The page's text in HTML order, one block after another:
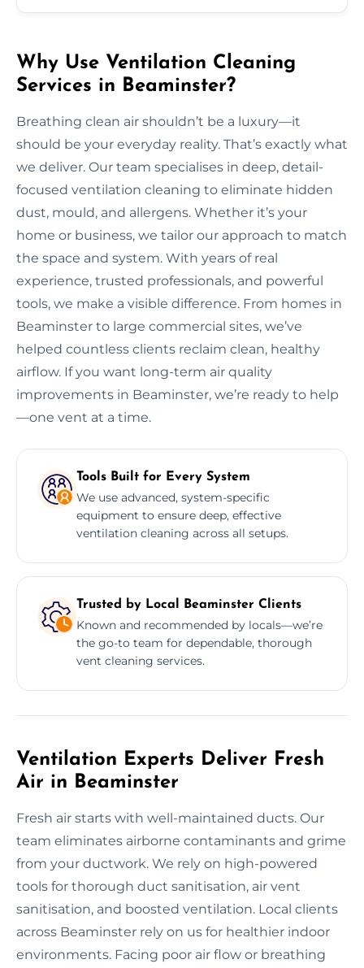
Why Use Ventilation Cleaning
Services in Beaminster?
Breathing clean air shouldn’t be a luxury—it
should be your everyday reality. That’s exactly what
we deliver. Our team specialises in deep, detail-
focused ventilation cleaning to eliminate hidden
dust, mould, and allergens. Whether it’s your
home or business, we tailor our approach to match
the space and system. With years of real
experience, trusted professionals, and powerful
tools, we make a visible difference. From homes in
Beaminster to large commercial sites, we’ve
helped countless clients reclaim clean, healthy
airflow. If you want long-term air quality
improvements in Beaminster, we’re ready to help
—one vent at a time.
Tools Built for Every System
We use advanced, system-specific
equipment to ensure deep, effective
ventilation cleaning across all setups.
Trusted by Local Beaminster Clients
Known and recommended by locals—we’re
the go-to team for dependable, thorough
vent cleaning services.
Ventilation Experts Deliver Fresh
Air in Beaminster
Fresh air starts with well-maintained ducts. Our
team eliminates airborne contaminants and grime
from your ductwork. We rely on high-powered
tools for thorough duct sanitisation, air vent
sanitisation, and boosted ventilation. Local clients
across Beaminster rely on us for healthier indoor
environments. Facing poor air flow or breathing